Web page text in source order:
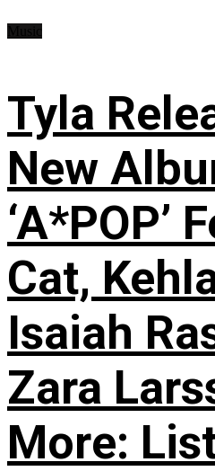
Tyla
New
‘A*POP’
Cat,
Isaiah
Zara
More: